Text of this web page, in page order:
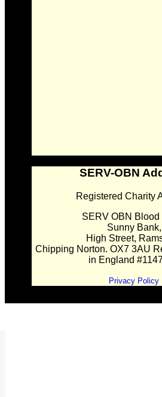
SERV-OBN
Registered Charity
SERV OBN Blood
Sunny Bank,
High Street,
Chipping Norton. OX7 3AU
in England
Privacy Policy